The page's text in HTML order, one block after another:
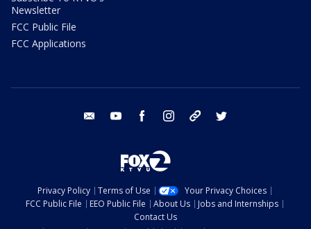
Newsletter
FCC Public File
FCC Applications
email youtube facebook instagram tik tok
Privacy Policy Terms of Use
Your Privacy Choices
FCC Public File
EEO Public File About Us
Jobs and Internships
Contact Us